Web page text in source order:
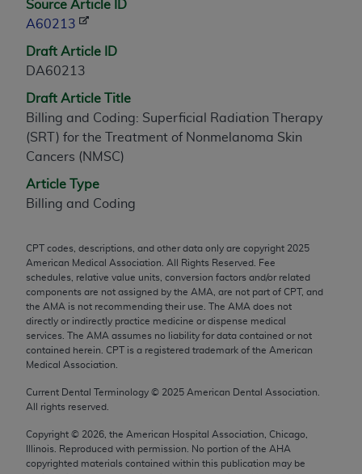
Source Article ID
A60213
Draft Article ID
DA60213
Draft Article Title
Billing and Coding: Superficial Radiation Therapy
(SRT) for the Treatment of Nonmelanoma Skin
Cancers (NMSC)
Article Type
Billing and Coding
CPT codes, descriptions, and other data only are copyright 2025
American Medical Association. All Rights Reserved. Fee
schedules, relative value units, conversion factors and/or related
components are not assigned by the AMA, are not part of CPT, and
the AMA is not recommending their use. The AMA does not
directly or indirectly practice medicine or dispense medical
services. The AMA assumes no liability for data contained or not
contained herein. CPT is a registered trademark of the American
Medical Association.
Current Dental Terminology © 2025 American Dental Association.
All rights reserved.
Copyright © 2026 , the American Hospital Association, Chicago,
Illinois. Reproduced with permission. No portion of the AHA
copyrighted materials contained within this publication may be
any modified or derivative work of CPT, or making
any use not authorized herein must be obtained
through the AMA, Intellectual Property Services,
330 N. Wabash Ave., Suite 39300, Chicago, IL
60611-5885. Applications are available at the
AMA Web site,https://www.ama-
assn.org/practice-management/cpt
Applicable FARS Restrictions Apply to Government
Use.
technical data and/or computer data bases and/or
commercial computer software and/or commercial
computer software documentation, as applicable
which were developed exclusively at private
expense by the American Medical Association,
AMA Plaza, 330 N. Wabash Ave., Suite 39300,
use, modify, reproduce, release, perform, display, or
disclose these technical data and/or computer data
bases and/or computer software and/or computer
software documentation are subject to the limited
rights restrictions of FAR 52.227-14 (December